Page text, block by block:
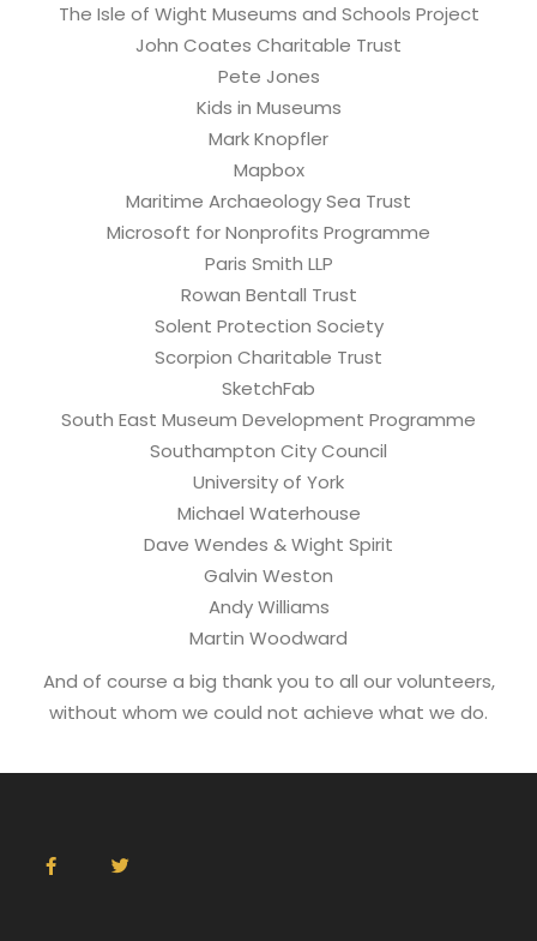
The Isle of Wight Museums and Schools Project
John Coates Charitable Trust
Pete Jones
Kids in Museums
Mark Knopfler
Mapbox
Maritime Archaeology Sea Trust
Microsoft for Nonprofits Programme
Paris Smith LLP
Rowan Bentall Trust
Solent Protection Society
Scorpion Charitable Trust
SketchFab
South East Museum Development Programme
Southampton City Council
University of York
Michael Waterhouse
Dave Wendes & Wight Spirit
Galvin Weston
Andy Williams
Martin Woodward
And of course a big thank you to all our volunteers,
without whom we could not achieve what we do.